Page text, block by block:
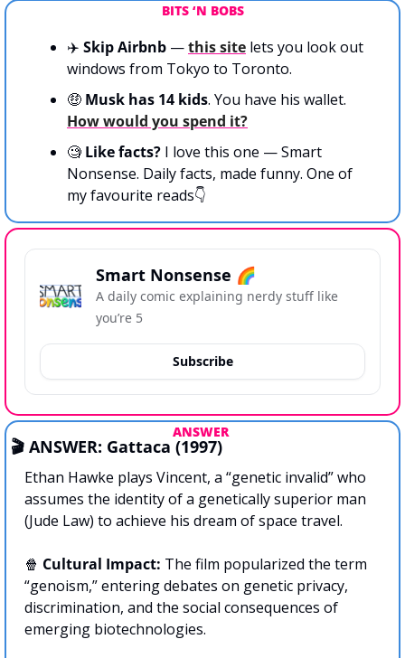
BITS ‘N BOBS
✈️ Skip Airbnb — this site lets you look out
windows from Tokyo to Toronto.
🤑 Musk has 14 kids
How would you spend it?
🧐 Like facts? I love this one — Smart
Nonsense. Daily facts, made funny. One of
my favourite reads👇
Smart Nonsense 🌈
A daily comic explaining nerdy stuff like
you’re 5
Subscribe
ANSWER
🎬 ANSWER: Gattaca (1997)
Ethan Hawke plays Vincent, a “genetic invalid” who
assumes the identity of a genetically superior man
(Jude Law) to achieve his dream of space travel.
🍿 Cultural Impact: The film popularized the term
“genoism,” entering debates on genetic privacy,
discrimination, and the social consequences of
emerging biotechnologies.